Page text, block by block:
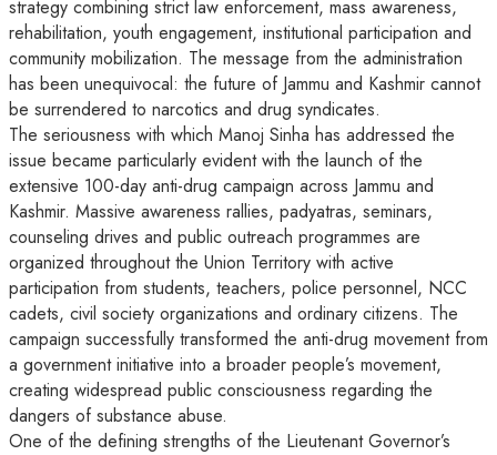
strategy combining strict law enforcement, mass awareness,
rehabilitation, youth engagement, institutional participation and
community mobilization. The message from the administration
has been unequivocal: the future of Jammu and Kashmir cannot
be surrendered to narcotics and drug syndicates.
The seriousness with which Manoj Sinha has addressed the
issue became particularly evident with the launch of the
extensive 100-day anti-drug campaign across Jammu and
Kashmir. Massive awareness rallies, padyatras, seminars,
counseling drives and public outreach programmes are
organized throughout the Union Territory with active
participation from students, teachers, police personnel, NCC
cadets, civil society organizations and ordinary citizens. The
campaign successfully transformed the anti-drug movement from
a government initiative into a broader people’s movement,
creating widespread public consciousness regarding the
dangers of substance abuse.
One of the defining strengths of the Lieutenant Governor’s